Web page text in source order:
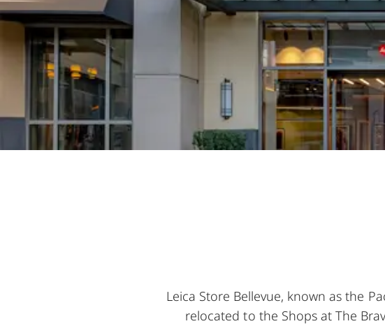
Leica Store Bellevue, known as the
relocated to the Shops at The